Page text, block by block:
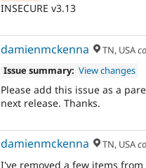
INSECURE v3.13
damienmckenna TN, USA
Issue summary: View changes
Please add this issue as a
next release. Thanks.
damienmckenna TN, USA
I've removed a few items